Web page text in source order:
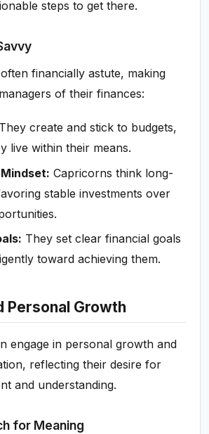
steps to get there.
financially astute, making
of their finances:
They create and stick to budgets,
live within their means.
Capricorns think long-
stable investments over
They set clear financial goals
toward achieving them.
Personal Growth
engage in personal growth and
reflecting their desire for
and understanding.
for Meaning